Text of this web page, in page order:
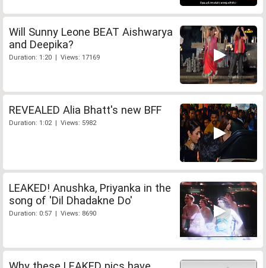
Will Sunny Leone BEAT Aishwarya
and Deepika?
Duration: 1:20 | Views: 17169
REVEALED Alia Bhatt's new BFF
Duration: 1:02 | Views: 5982
LEAKED! Anushka, Priyanka in the
song of 'Dil Dhadakne Do'
Duration: 0:57 | Views: 8690